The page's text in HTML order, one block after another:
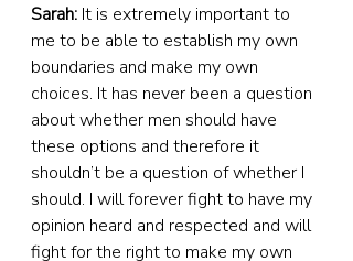
Sarah: It is extremely important to
me to be able to establish my own
boundaries and make my own
choices. It has never been a question
about whether men should have
these options and therefore it
shouldn’t be a question of whether I
should. I will forever fight to have my
opinion heard and respected and will
fight for the right to make my own